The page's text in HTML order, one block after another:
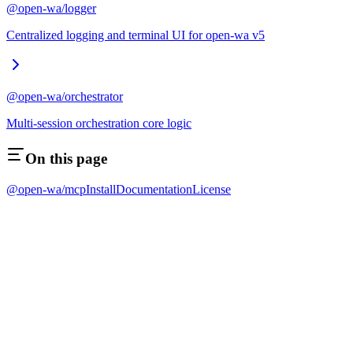
@open-wa/logger
Centralized logging and terminal UI for open-wa v5
@open-wa/orchestrator
Multi-session orchestration core logic
On this page
@open-wa/mcpInstallDocumentationLicense